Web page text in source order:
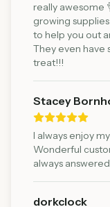
really awesome
growing
to help you out
They even have
treat!!!
Stacey
I always enjoy
Wonderful
always
dorkclock